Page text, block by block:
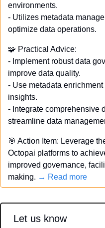
environments.
- Utilizes metadata
optimize data operations.
🧩 Practical Advice:
- Implement robust data
improve data quality.
- Use metadata
insights.
- Integrate comprehensive
streamline data
🎯 Action Item: Leverage
Octopai platforms to
improved governance,
making. → Read more
Let us know